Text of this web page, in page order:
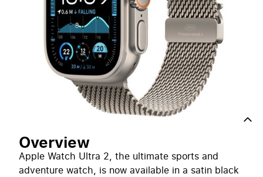
The ultimate sports and adventure watch.
Notify me when back in stock
Overview
Apple Watch Ultra 2, the ultimate sports and
adventure watch, is now available in a satin black